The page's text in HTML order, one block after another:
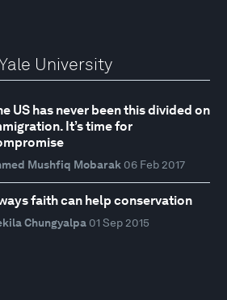
University
US has never been this divided on
It’s time for
Mushfiq Mobarak 06 Feb 2017
faith can help conservation
Chungyalpa 01 Sep 2015